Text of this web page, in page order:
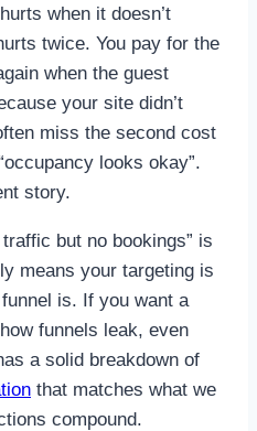
when it doesn’t
twice. You pay for the
when the guest
your site didn’t
miss the second cost
looks okay”.
story.
but no bookings” is
means your targeting is
is. If you want a
funnels leak, even
a solid breakdown of
that matches what we
compound.